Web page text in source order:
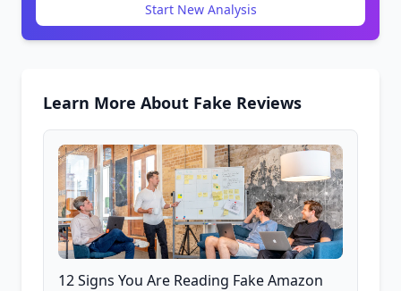
Start New Analysis
Learn More About Fake Reviews
12 Signs You Are Reading Fake Amazon